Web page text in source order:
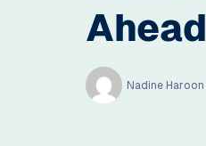
Ahead
Nadine Haroon